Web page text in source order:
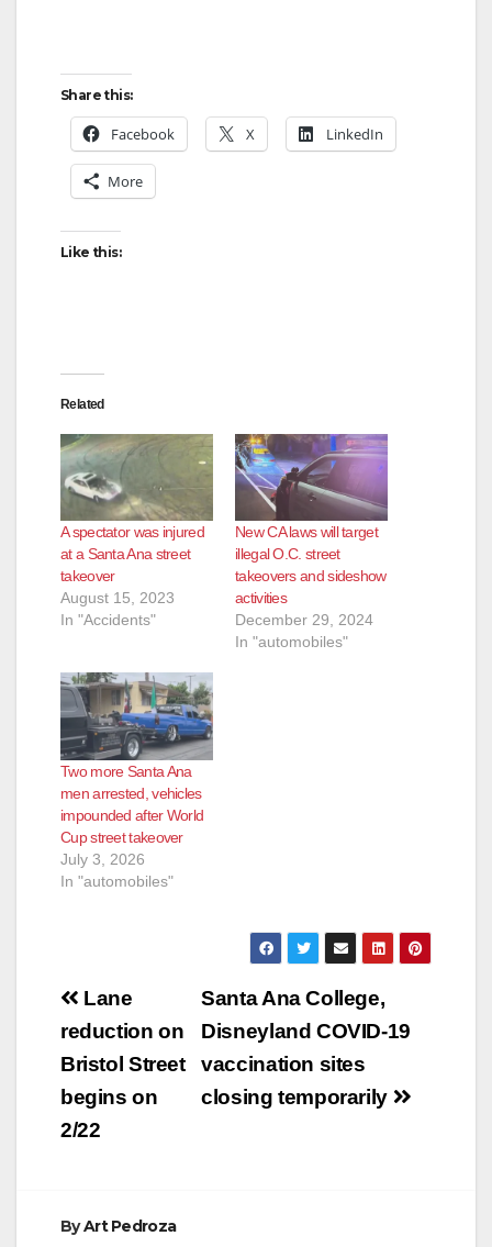
Share this:
Facebook X LinkedIn
More
Like this:
Related
A spectator was injured
at a Santa Ana street
takeover
August 15, 2023
In "Accidents"
New CA laws will target
illegal O.C. street
takeovers and sideshow
activities
December 29, 2024
In "automobiles"
Two more Santa Ana
men arrested, vehicles
impounded after World
Cup street takeover
July 3, 2026
In "automobiles"
Post
navigation
Santa Ana College,
Disneyland COVID-19
vaccination sites
closing temporarily
Lane
reduction on
Bristol Street
begins on
2/22
ByArt Pedroza